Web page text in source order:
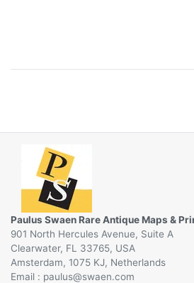
Paulus Swaen Rare Antique Maps &
901 North Hercules Avenue, Suite A
Clearwater, FL 33765, USA
Amsterdam, 1075 KJ, Netherlands
Email :
@